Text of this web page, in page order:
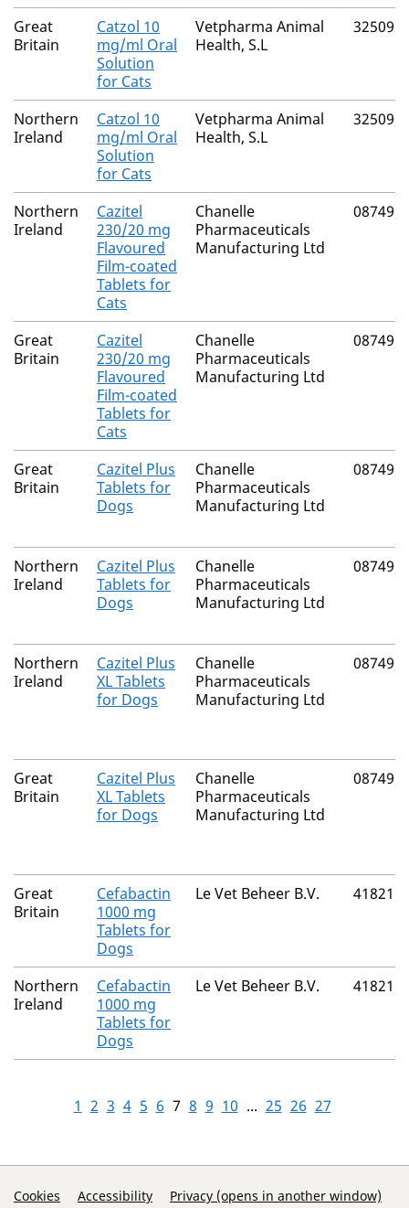
Great
Britain
Catzol 10
mg/ml Oral
Solution
for Cats
Vetpharma Animal
Health, S.L
32509/
Northern
Ireland
Catzol 10
mg/ml Oral
Solution
for Cats
Vetpharma Animal
Health, S.L
32509/
Northern
Ireland
Cazitel
230/20 mg
Flavoured
Film-coated
Tablets for
Cats
Chanelle
Pharmaceuticals
Manufacturing Ltd
08749/
Great
Britain
Cazitel
230/20 mg
Flavoured
Film-coated
Tablets for
Cats
Chanelle
Pharmaceuticals
Manufacturing Ltd
08749/
Great
Britain
Cazitel Plus
Tablets for
Dogs
Chanelle
Pharmaceuticals
Manufacturing Ltd
08749/
Northern
Ireland
Cazitel Plus
Tablets for
Dogs
Chanelle
Pharmaceuticals
Manufacturing Ltd
08749/
Northern
Ireland
Cazitel Plus
XL Tablets
for Dogs
Chanelle
Pharmaceuticals
Manufacturing Ltd
08749/
Great
Britain
Cazitel Plus
XL Tablets
for Dogs
Chanelle
Pharmaceuticals
Manufacturing Ltd
08749/
Great
Britain
Cefabactin
1000 mg
Tablets for
Dogs
Le Vet Beheer B.V. 41821/
Northern
Ireland
Cefabactin
1000 mg
Tablets for
Dogs
Le Vet Beheer B.V. 41821/
1 2 3 4 5 6 7 8 9 10 ... 25 26 27
Support Links
Cookies Accessibility
Privacy (opens in another window)